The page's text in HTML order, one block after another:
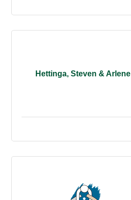
Hettinga, Steven & Arlene